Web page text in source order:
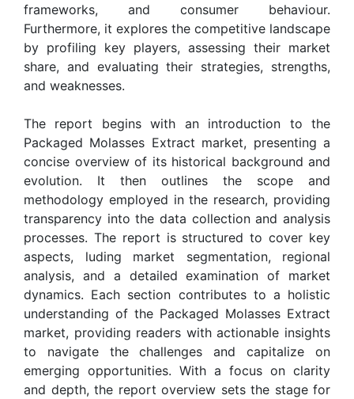
frameworks, and consumer behaviour.
Furthermore, it explores the competitive landscape
by profiling key players, assessing their market
share, and evaluating their strategies, strengths,
and weaknesses.
The report begins with an introduction to the
Packaged Molasses Extract market, presenting a
concise overview of its historical background and
evolution. It then outlines the scope and
methodology employed in the research, providing
transparency into the data collection and analysis
processes. The report is structured to cover key
aspects, luding market segmentation, regional
analysis, and a detailed examination of market
dynamics. Each section contributes to a holistic
understanding of the Packaged Molasses Extract
market, providing readers with actionable insights
to navigate the challenges and capitalize on
emerging opportunities. With a focus on clarity
and depth, the report overview sets the stage for